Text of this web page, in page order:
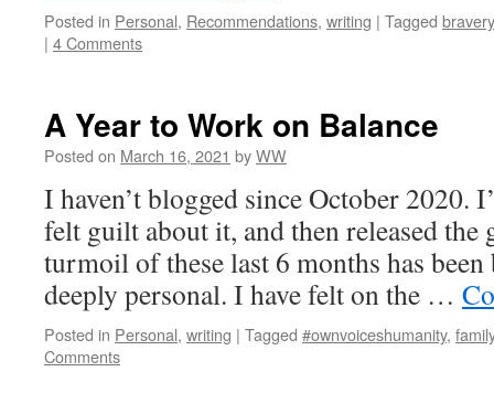
Posted in Personal, Recommendations, writing | Tagged bravery
| 4 Comments
A Year to Work on Balance
Posted on March 16, 2021 byWW
I haven’t blogged since October 2020.
felt guilt about it, and then released the
turmoil of these last 6 months has
deeply personal. I have felt on the …
Posted in Personal, writing | Tagged #ownvoiceshumanity, family
Comments